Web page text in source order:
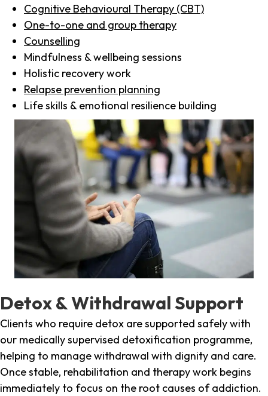
Cognitive Behavioural Therapy (CBT)
One-to-one and group therapy
Counselling
Mindfulness & wellbeing sessions
Holistic recovery work
Relapse prevention planning
Life skills & emotional resilience building
Detox & Withdrawal Support
Clients who require detox are supported safely with
our medically supervised detoxification programme,
helping to manage withdrawal with dignity and care.
Once stable, rehabilitation and therapy work begins
immediately to focus on the root causes of addiction.